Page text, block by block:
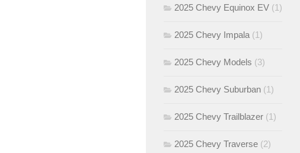
2025 Chevy Equinox EV (1)
2025 Chevy Impala (1)
2025 Chevy Models (3)
2025 Chevy Suburban (1)
2025 Chevy Trailblazer (1)
2025 Chevy Traverse (2)